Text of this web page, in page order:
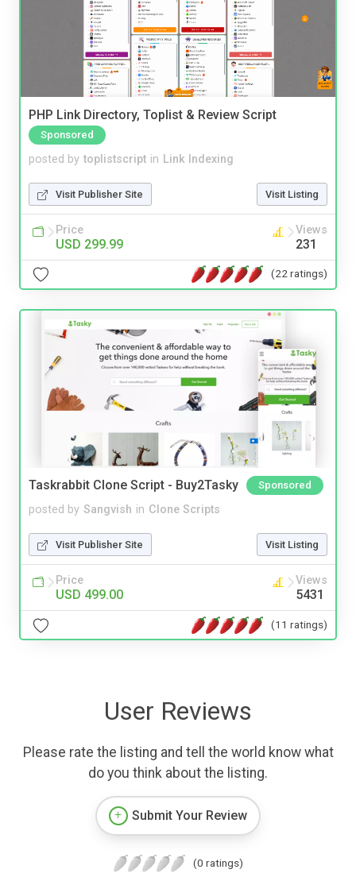
PHP Link Directory, Toplist & Review Script
Sponsored
posted by toplistscript in Link Indexing
Visit Publisher Site Visit Listing
Price
USD 299.99
Views
231
(22 ratings)
Taskrabbit Clone Script - Buy2Tasky Sponsored
posted by Sangvish in Clone Scripts
Visit Publisher Site Visit Listing
Price
USD 499.00
Views
5431
(11 ratings)
User Reviews
Please rate the listing and tell the world know what
do you think about the listing.
Submit Your Review
(0 ratings)